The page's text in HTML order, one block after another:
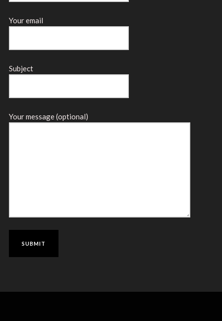
Your email
Subject
Your message (optional)